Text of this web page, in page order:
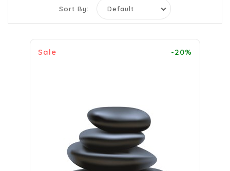
Sort By:
Sale -20%